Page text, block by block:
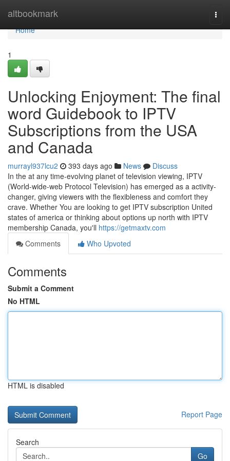
altbookmark
Home
Home
1
Unlocking Enjoyment: The final
word Guidebook to IPTV
Subscriptions from the USA
and Canada
murrayl937lcu2 393 days ago News
Discuss
In the at any time-evolving planet of television viewing, IPTV
(World-wide-web Protocol Television) has emerged as a activity-
changer, giving viewers with the flexibleness and comfort they
crave. Whether You are looking to get IPTV subscription United
states of america or thinking about options up north with IPTV
membership Canada, you'll https://getmaxtv.com
Comments
Who Upvoted
Comments
Submit a Comment
No HTML
HTML is disabled
Report Page
Search
Go